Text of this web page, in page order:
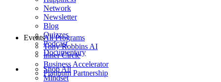
Network
Newsletter
Blog
Quizzes
Podcast
Documentary
Shop All
Mindset
All Programs
Tony Robbins AI
Inner Circle
Business Accelerator
Platinum Partnership
Events